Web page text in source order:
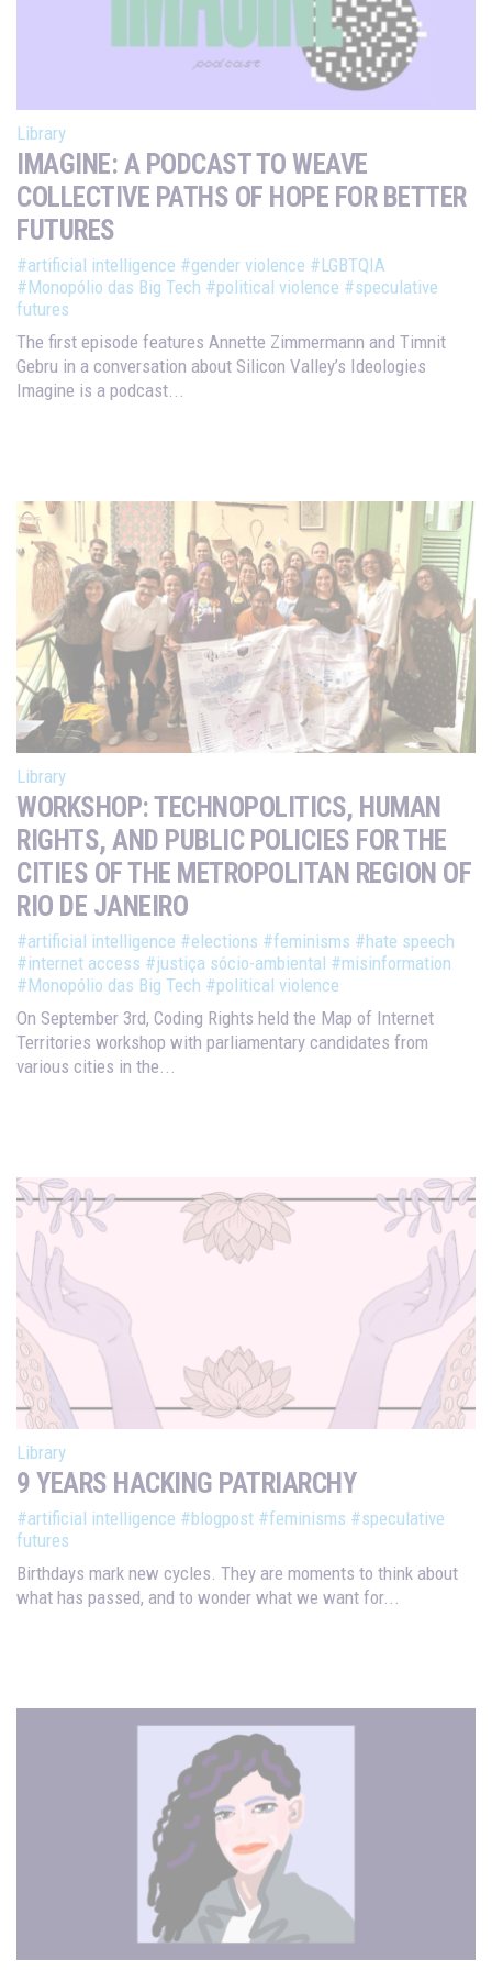
Library
IMAGINE: A PODCAST TO WEAVE
COLLECTIVE PATHS OF HOPE FOR BETTER
FUTURES
#artificial intelligence #gender violence #LGBTQIA
#Monopólio das Big Tech #political violence #speculative
futures
The first episode features Annette Zimmermann and Timnit
Gebru in a conversation about Silicon Valley’s Ideologies
Imagine is a podcast...
Library
WORKSHOP: TECHNOPOLITICS, HUMAN
RIGHTS, AND PUBLIC POLICIES FOR THE
CITIES OF THE METROPOLITAN REGION OF
RIO DE JANEIRO
#artificial intelligence #elections #feminisms #hate speech
#internet access #justiça sócio-ambiental #misinformation
#Monopólio das Big Tech #political violence
On September 3rd, Coding Rights held the Map of Internet
Territories workshop with parliamentary candidates from
various cities in the...
Library
9 YEARS HACKING PATRIARCHY
#artificial intelligence #blogpost #feminisms #speculative
futures
Birthdays mark new cycles. They are moments to think about
what has passed, and to wonder what we want for...